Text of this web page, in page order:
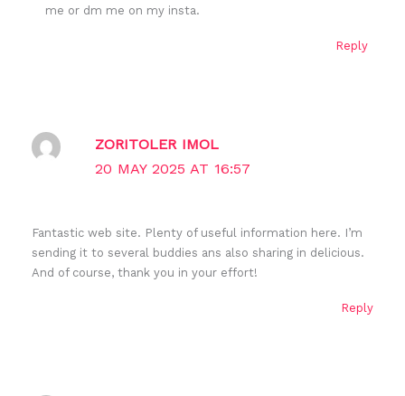
me or dm me on my insta.
Reply
ZORITOLER IMOL
20 MAY 2025 AT 16:57
Fantastic web site. Plenty of useful information here. I’m
sending it to several buddies ans also sharing in delicious.
And of course, thank you in your effort!
Reply